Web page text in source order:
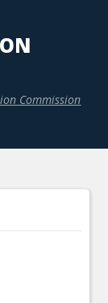
Commission